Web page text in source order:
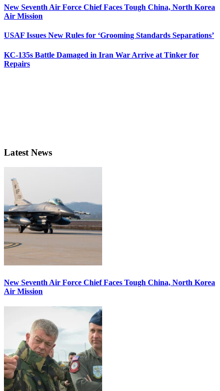
New Seventh Air Force Chief Faces Tough China, North Korea
Air Mission
USAF Issues New Rules for ‘Grooming Standards Separations’
KC-135s Battle Damaged in Iran War Arrive at Tinker for
Repairs
Latest News
New Seventh Air Force Chief Faces Tough China, North Korea
Air Mission